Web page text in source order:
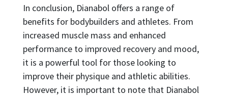
In conclusion, Dianabol offers a range of
benefits for bodybuilders and athletes. From
increased muscle mass and enhanced
performance to improved recovery and mood,
it is a powerful tool for those looking to
improve their physique and athletic abilities.
However, it is important to note that Dianabol